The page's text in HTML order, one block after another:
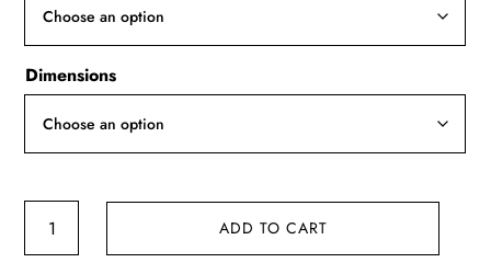
Dimensions
ADD TO CART